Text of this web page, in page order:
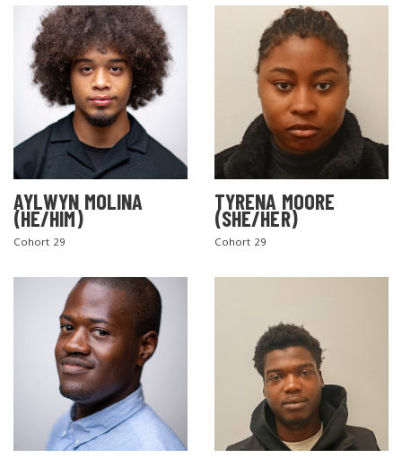
AYLWYN MOLINA
(HE/HIM)
Cohort 29
TYRENA MOORE
(SHE/HER)
Cohort 29